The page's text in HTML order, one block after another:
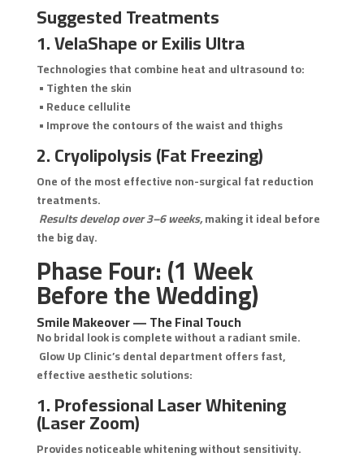
Suggested Treatments
1. VelaShape or Exilis Ultra
Technologies that combine heat and ultrasound to:
• Tighten the skin
• Reduce cellulite
• Improve the contours of the waist and thighs
2. Cryolipolysis (Fat Freezing)
One of the most effective non-surgical fat reduction
treatments.
Results develop over 3–6 weeks,making it ideal before
the big day.
Phase Four: (1 Week
Before the Wedding)
Smile Makeover — The Final Touch
No bridal look is complete without a radiant smile.
Glow Up Clinic’s dental department offers fast,
effective aesthetic solutions:
1. Professional Laser Whitening
(Laser Zoom)
Provides noticeable whitening without sensitivity.